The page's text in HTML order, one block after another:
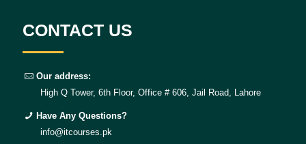
CONTACT US
Our address:
High Q Tower, 6th Floor, Office # 606, Jail Road, Lahore
Have Any Questions?
info@itcourses.pk